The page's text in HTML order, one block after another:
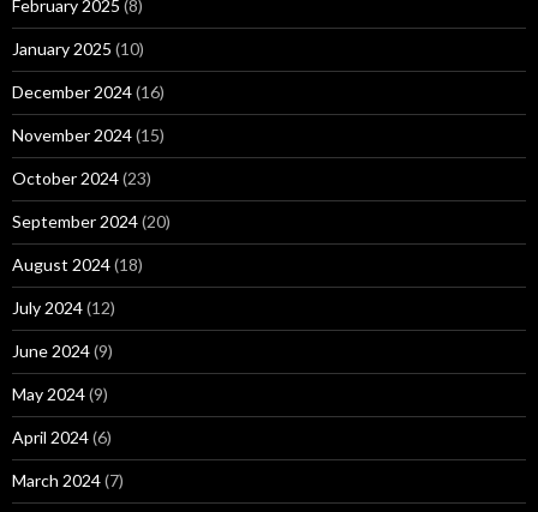
February 2025 (8)
January 2025 (10)
December 2024(16)
November 2024(15)
October 2024(23)
September 2024(20)
August 2024(18)
July 2024(12)
June 2024(9)
May 2024(9)
April 2024(6)
March 2024(7)